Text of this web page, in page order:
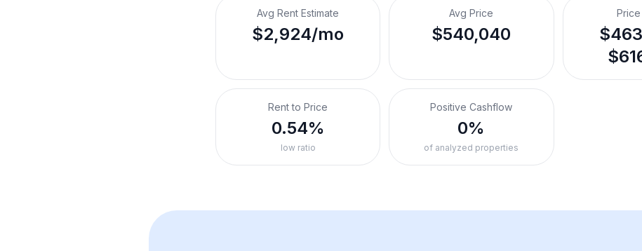
Avg Rent Estimate
$2,924/mo
Avg Price
$540,040
Rent to Price
0.54%
low ratio
Positive Cashflow
0%
of analyzed properties